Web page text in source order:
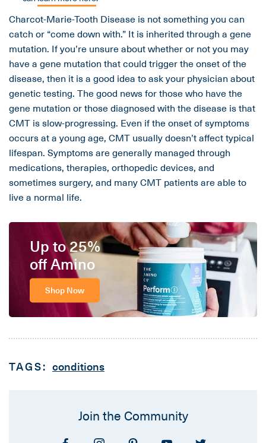
Charcot-Marie-Tooth Disease is not something you can
catch or “come down with.” It is inherited through a gene
mutation. If you’re unsure about whether or not you may
have a gene mutation that could trigger the onset of the
disease, then it is a good idea to ask your physician about
genetic testing. The good news for those who have the
gene mutation or those diagnosed with the disease is that
CMT is slow-progressing. Even if the onset of symptoms
occurs at a young age, CMT usually doesn’t affect typical
lifespan. Symptoms are generally managed through
medications, therapies, orthopedic devices, and
sometimes surgery, and many CMT patients are able to
live a normal life.
Up to 25%
off Amino
Shop Now
TAGS: conditions
Join the Community